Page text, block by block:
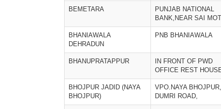
BEMETARA
PUNJAB NATIONAL
BANK,NEAR SAI
BHANIAWALA
DEHRADUN
PNB BHANIAWALA
BHANUPRATAPPUR
IN FRONT OF PWD
OFFICE REST
BHOJPUR JADID (NAYA
BHOJPUR)
VPO.NAYA BHOJPUR,
DUMRI ROAD,